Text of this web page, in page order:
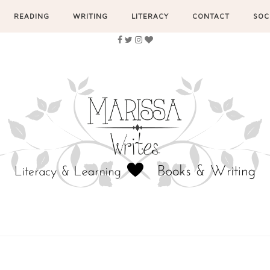
READING WRITING LITERACY CONTACT